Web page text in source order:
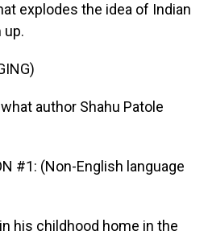
explodes the idea of Indian
author Shahu Patole
#1: (Non-English language
his childhood home in the